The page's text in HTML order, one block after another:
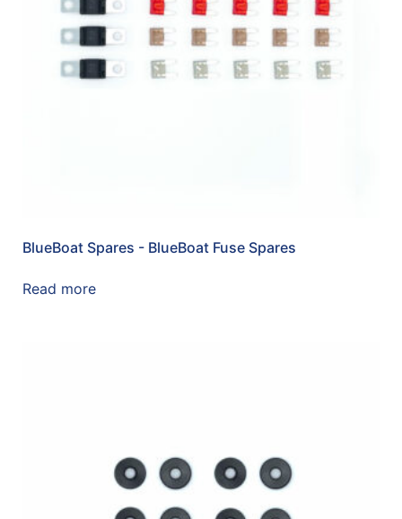
BlueBoat Spares - BlueBoat Fuse Spares
Read more